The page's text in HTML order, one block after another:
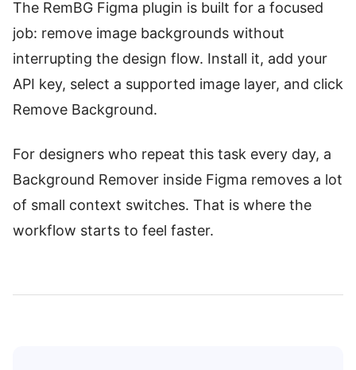
The RemBG Figma plugin is built for a focused
job: remove image backgrounds without
interrupting the design flow. Install it, add your
API key, select a supported image layer, and click
Remove Background.
For designers who repeat this task every day, a
Background Remover inside Figma removes a lot
of small context switches. That is where the
workflow starts to feel faster.